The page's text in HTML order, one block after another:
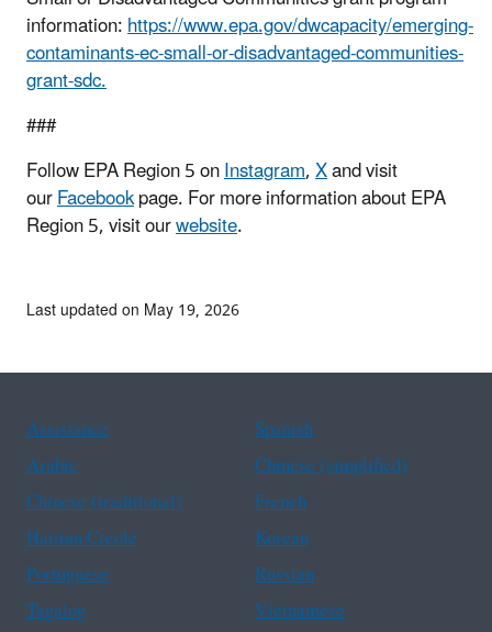
information:https://www.epa.gov/dwcapacity/emerging-
contaminants-ec-small-or-disadvantaged-communities-
grant-sdc.
###
Follow EPA Region 5 onInstagram,Xand visit
ourFacebookpage. For more information about EPA
Region 5, visit ourwebsite.
Last updated on May 19, 2026
Assistance
Spanish
Arabic
Chinese (simplified)
Chinese (traditional)
French
Haitian Creole
Korean
Portuguese
Russian
Tagalog
Vietnamese